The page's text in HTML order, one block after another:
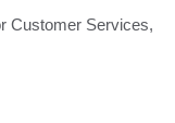
Customer Services,